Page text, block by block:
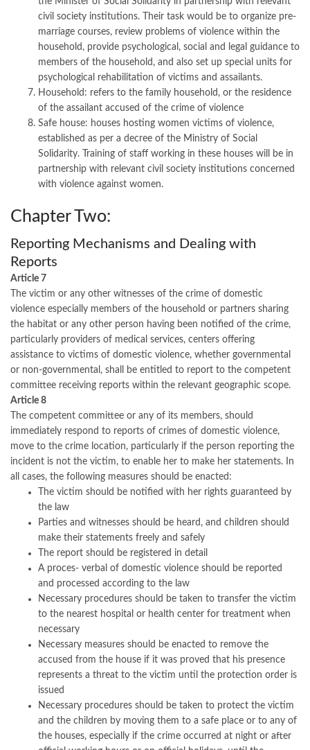
civil society institutions. Their task would be to organize pre-
marriage courses, review problems of violence within the
household, provide psychological, social and legal guidance to
members of the household, and also set up special units for
psychological rehabilitation of victims and assailants.
Household: refers to the family household, or the residence
of the assailant accused of the crime of violence
Safe house: houses hosting women victims of violence,
established as per a decree of the Ministry of Social
Solidarity. Training of staff working in these houses will be in
partnership with relevant civil society institutions concerned
with violence against women.
Chapter Two:
Reporting Mechanisms and Dealing with
Reports
Article 7
The victim or any other witnesses of the crime of domestic
violence especially members of the household or partners sharing
the habitat or any other person having been notified of the crime,
particularly providers of medical services, centers offering
assistance to victims of domestic violence, whether governmental
or non-governmental, shall be entitled to report to the competent
committee receiving reports within the relevant geographic scope.
Article 8
The competent committee or any of its members, should
immediately respond to reports of crimes of domestic violence,
move to the crime location, particularly if the person reporting the
incident is not the victim, to enable her to make her statements. In
all cases, the following measures should be enacted:
The victim should be notified with her rights guaranteed by
the law
Parties and witnesses should be heard, and children should
make their statements freely and safely
The report should be registered in detail
A proces- verbal of domestic violence should be reported
and processed according to the law
Necessary procedures should be taken to transfer the victim
to the nearest hospital or health center for treatment when
necessary
Necessary measures should be enacted to remove the
accused from the house if it was proved that his presence
represents a threat to the victim until the protection order is
issued
Necessary procedures should be taken to protect the victim
and the children by moving them to a safe place or to any of
the houses, especially if the crime occurred at night or after